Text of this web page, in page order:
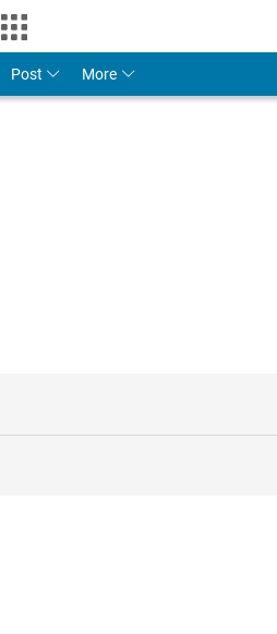
Post More